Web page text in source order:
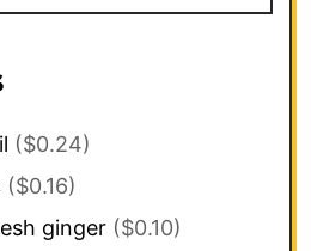
($0.24)
($0.16)
ginger ($0.10)